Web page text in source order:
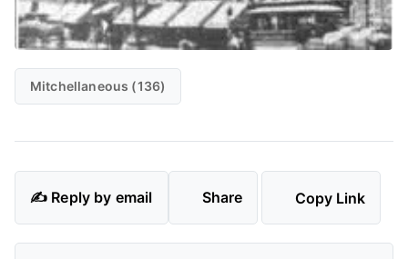
Mitchellaneous (136)
✍️ Reply by email Share Copy Link